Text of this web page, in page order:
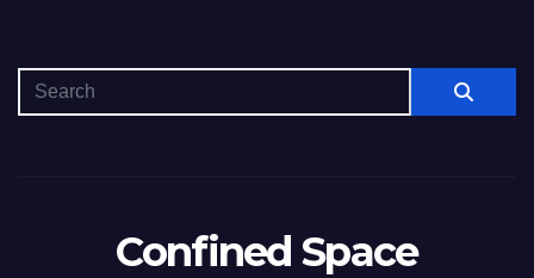
Confined Space